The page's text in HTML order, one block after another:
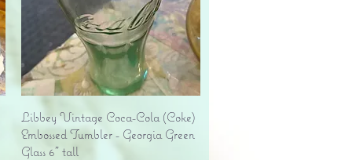
Vista rápida
Libbey Vintage Coca-Cola (Coke)
Embossed Tumbler - Georgia Green
Glass 6" tall